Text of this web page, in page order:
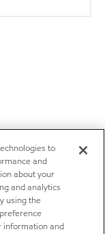
to
and
about your
and analytics
using the
information and